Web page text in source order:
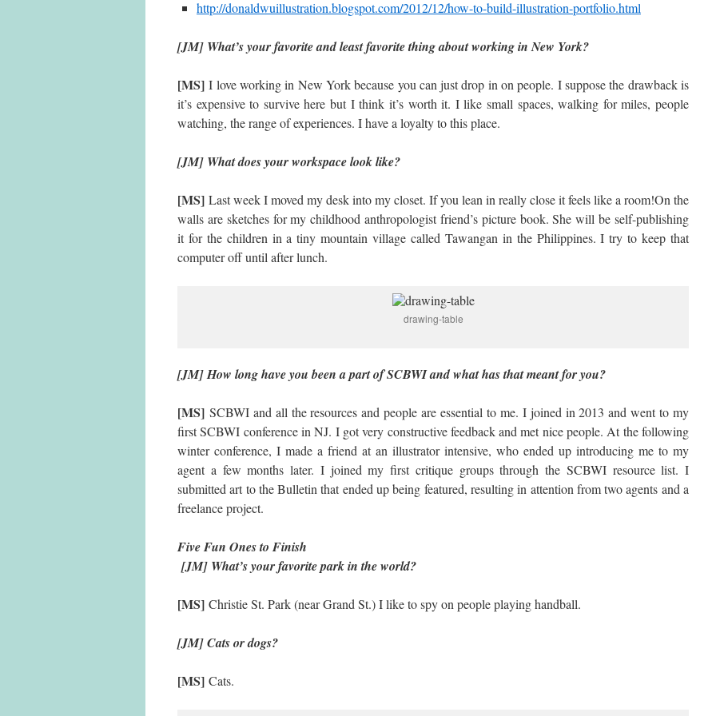
http://donaldwuillustration.blogspot.com/2012/12/how-to-build-illustration-portfolio.html
[JM] What’s your favorite and least favorite thing about working in New York?
[MS]I love working in New York because you can just drop in on people. I suppose the drawback is
it’s expensive to survive here but I think it’s worth it. I like small spaces, walking for miles, people
watching, the range of experiences. I have a loyalty to this place.
[JM] What does your workspace look like?
[MS] Last week I moved my desk into my closet. If you lean in really close it feels like a room!On the
walls are sketches for my childhood anthropologist friend’s picture book. She will be self-publishing
it for the children in a tiny mountain village called Tawangan in the Philippines. I try to keep that
computer off until after lunch.
drawing-table
[JM] How long have you been a part of SCBWI and what has that meant for you?
[MS] SCBWI and all the resources and people are essential to me. I joined in 2013 and went to my
first SCBWI conference in NJ. I got very constructive feedback and met nice people. At the following
winter conference, I made a friend at an illustrator intensive, who ended up introducing me to my
agent a few months later. I joined my first critique groups through the SCBWI resource list. I
submitted art to the Bulletin that ended up being featured, resulting in attention from two agents and a
freelance project.
Five Fun Ones to Finish
[JM] What’s your favorite park in the world?
[MS] Christie St. Park (near Grand St.) I like to spy on people playing handball.
[JM] Cats or dogs?
[MS] Cats.